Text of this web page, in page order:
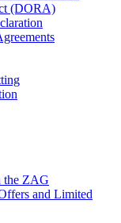
(DORA)
the ZAG
and Limited